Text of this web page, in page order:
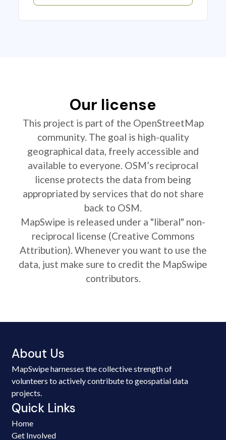
Our license
This project is part of the OpenStreetMap
community. The goal is high-quality
geographical data, freely accessible and
available to everyone. OSM’s reciprocal
license protects the data from being
appropriated by services that do not share
back to OSM.
MapSwipe is released under a "liberal" non-
reciprocal license (Creative Commons
Attribution). Whenever you want to use the
data, just make sure to credit the MapSwipe
contributors.
About Us
MapSwipe harnesses the collective strength of
volunteers to actively contribute to geospatial data
projects.
Quick Links
Home
Get Involved